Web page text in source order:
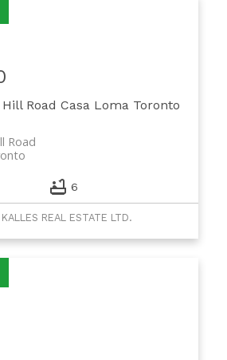
Road Casa Loma Toronto
Road
6
REAL ESTATE LTD.